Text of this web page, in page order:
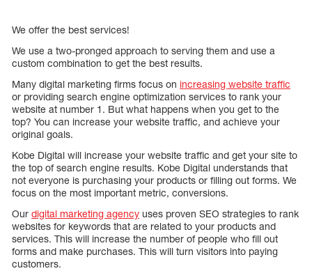
We offer the best services!
We use a two-pronged approach to serving them and use a
custom combination to get the best results.
Many digital marketing firms focus on increasing website traffic
or providing search engine optimization services to rank your
website at number 1. But what happens when you get to the
top? You can increase your website traffic, and achieve your
original goals.
Kobe Digital will increase your website traffic and get your site to
the top of search engine results. Kobe Digital understands that
not everyone is purchasing your products or filling out forms. We
focus on the most important metric, conversions.
Our digital marketing agency uses proven SEO strategies to rank
websites for keywords that are related to your products and
services. This will increase the number of people who fill out
forms and make purchases. This will turn visitors into paying
customers.